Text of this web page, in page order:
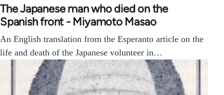
The Japanese man who died on the
Spanish front - Miyamoto Masao
An English translation from the Esperanto article on the
life and death of the Japanese volunteer in…